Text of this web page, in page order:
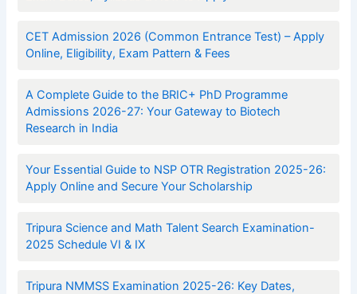
CET Admission 2026 (Common Entrance Test) – Apply
Online, Eligibility, Exam Pattern & Fees
A Complete Guide to the BRIC+ PhD Programme
Admissions 2026-27: Your Gateway to Biotech
Research in India
Your Essential Guide to NSP OTR Registration 2025-26:
Apply Online and Secure Your Scholarship
Tripura Science and Math Talent Search Examination-
2025 Schedule VI & IX
Tripura NMMSS Examination 2025-26: Key Dates,